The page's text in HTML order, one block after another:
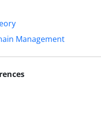
Management